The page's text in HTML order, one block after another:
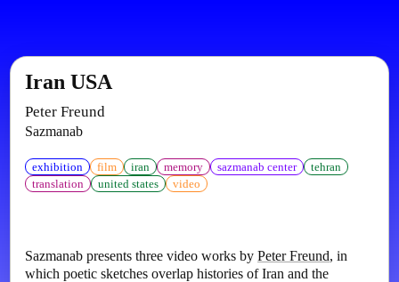
Iran USA
Peter Freund
Sazmanab
exhibition film iran memory sazmanab center
tehran
translation
united states video
Sazmanab presents three video works by Peter Freund, in
which poetic sketches overlap histories of Iran and the